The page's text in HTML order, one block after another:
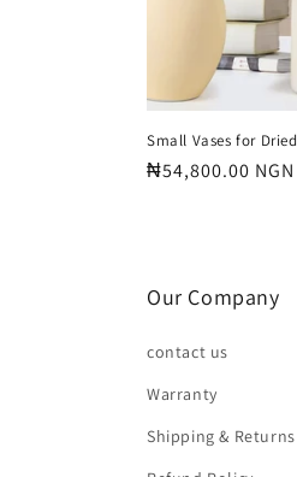
Small Vases for Dried
Regular
₦54,800.00 NGN
Our Company
contact us
Warranty
Shipping & Returns